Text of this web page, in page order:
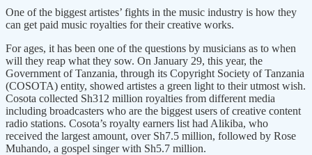
One of the biggest artistes’ fights in the music industry is how they
can get paid music royalties for their creative works.
For ages, it has been one of the questions by musicians as to when
will they reap what they sow. On January 29, this year, the
Government of Tanzania, through its Copyright Society of Tanzania
(COSOTA) entity, showed artistes a green light to their utmost wish.
Cosota collected Sh312 million royalties from different media
including broadcasters who are the biggest users of creative content
radio stations. Cosota’s royalty earners list had Alikiba, who
received the largest amount, over Sh7.5 million, followed by Rose
Muhando, a gospel singer with Sh5.7 million.